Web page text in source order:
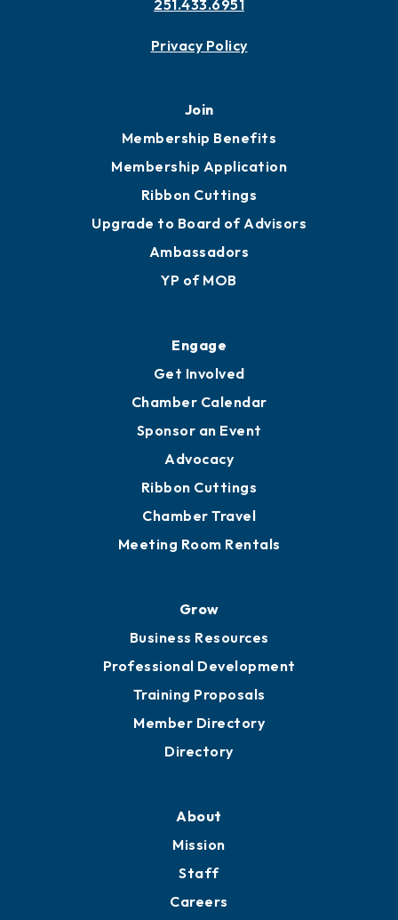
251.433.6951
Privacy Policy
Join
Membership Benefits
Membership Application
Ribbon Cuttings
Upgrade to Board of Advisors
Ambassadors
YP of MOB
Engage
Get Involved
Chamber Calendar
Sponsor an Event
Advocacy
Ribbon Cuttings
Chamber Travel
Meeting Room Rentals
Grow
Business Resources
Professional Development
Training Proposals
Member Directory
Directory
About
Mission
Staff
Careers